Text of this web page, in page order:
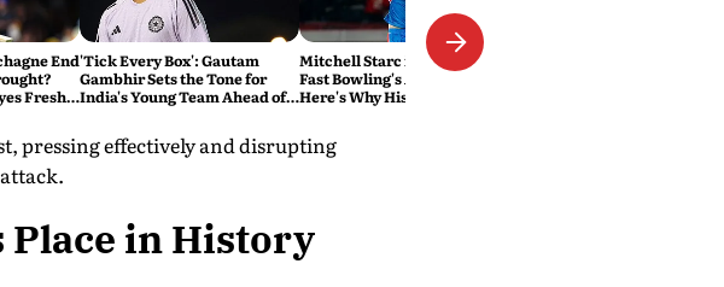
End
Fresh
'Tick Every Box': Gautam
Gambhir Sets the Tone for
India's Young Team Ahead of
Mitchell Starc is Rewriting
Fast Bowling's Age Limit.
Here's Why History Beckons
pressing effectively and disrupting
Place in History